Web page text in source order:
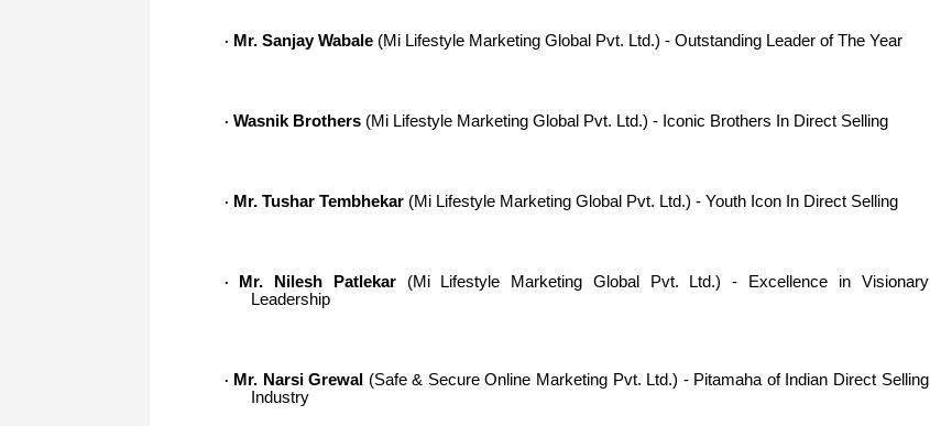
· Mr. Sanjay Wabale(Mi Lifestyle Marketing Global Pvt. Ltd.) - Outstanding Leader of The Year
· Wasnik Brothers(Mi Lifestyle Marketing Global Pvt. Ltd.) - Iconic Brothers In Direct Selling
· Mr. Tushar Tembhekar(Mi Lifestyle Marketing Global Pvt. Ltd.) - Youth Icon In Direct Selling
· Mr. Nilesh Patlekar(Mi Lifestyle Marketing Global Pvt. Ltd.) - Excellence in Visionary
Leadership
· Mr. Narsi Grewal (Safe & Secure Online Marketing Pvt. Ltd.) - Pitamaha of Indian Direct Selling
Industry